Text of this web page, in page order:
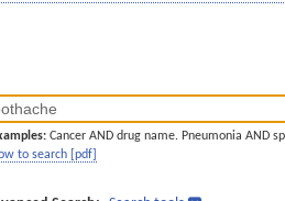
Cancer AND drug name. Pneumonia AND
to search [pdf]